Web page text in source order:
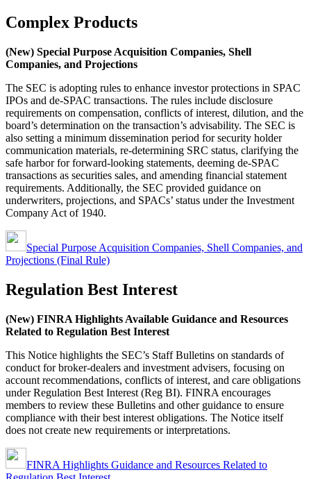
Complex Products
(New) Special Purpose Acquisition Companies, Shell
Companies, and Projections
The SEC is adopting rules to enhance investor protections in SPAC
IPOs and de-SPAC transactions. The rules include disclosure
requirements on compensation, conflicts of interest, dilution, and the
board’s determination on the transaction’s advisability. The SEC is
also setting a minimum dissemination period for security holder
communication materials, re-determining SRC status, clarifying the
safe harbor for forward-looking statements, deeming de-SPAC
transactions as securities sales, and amending financial statement
requirements. Additionally, the SEC provided guidance on
underwriters, projections, and SPACs’ status under the Investment
Company Act of 1940.
Special Purpose Acquisition Companies, Shell Companies, and
Projections (Final Rule)
Regulation Best Interest
(New) FINRA Highlights Available Guidance and Resources
Related to Regulation Best Interest
This Notice highlights the SEC’s Staff Bulletins on standards of
conduct for broker-dealers and investment advisers, focusing on
account recommendations, conflicts of interest, and care obligations
under Regulation Best Interest (Reg BI). FINRA encourages
members to review these Bulletins and other guidance to ensure
compliance with their best interest obligations. The Notice itself
does not create new requirements or interpretations.
FINRA Highlights Guidance and Resources Related to